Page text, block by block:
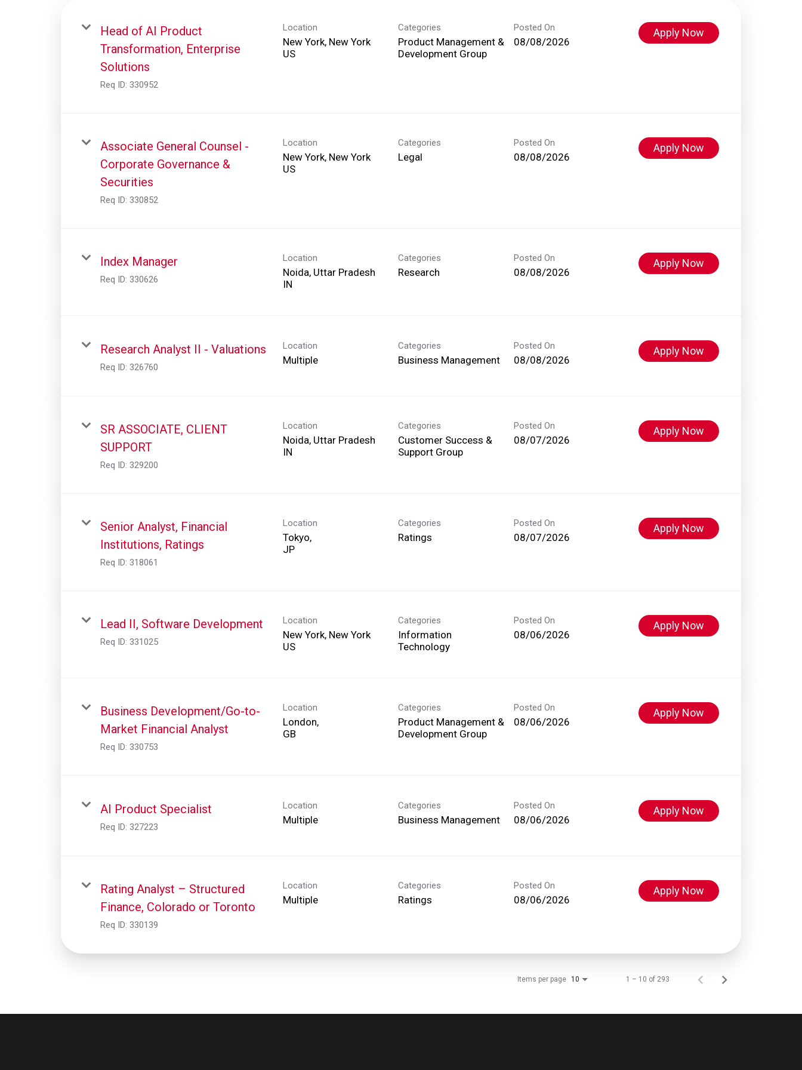
Head of AI Product
Transformation, Enterprise
Solutions
Req ID: 330952
Location
New York, New York
Categories
Product Management &
Development Group
Posted On
08/08/2026
Apply Now
Associate General Counsel -
Corporate Governance &
Securities
Req ID: 330852
Location
New York, New York
Categories
Legal
Posted On
08/08/2026
Apply Now
Index Manager
Req ID: 330626
Location
Noida, Uttar Pradesh
Categories
Research
Posted On
08/08/2026
Apply Now
Research Analyst II - Valuations
Req ID: 326760
Location
Multiple
Categories
Business Management
Posted On
08/08/2026
Apply Now
SR ASSOCIATE, CLIENT
SUPPORT
Req ID: 329200
Location
Noida, Uttar Pradesh
Categories
Customer Success &
Support Group
Posted On
08/07/2026
Apply Now
Senior Analyst, Financial
Institutions, Ratings
Req ID: 318061
Location
Tokyo,
Categories
Ratings
Posted On
08/07/2026
Apply Now
Lead II, Software Development
Req ID: 331025
Location
New York, New York
Categories
Information
Technology
Posted On
08/06/2026
Apply Now
Business Development/Go-to-
Market Financial Analyst
Req ID: 330753
Location
London,
Categories
Product Management &
Development Group
Posted On
08/06/2026
Apply Now
AI Product Specialist
Req ID: 327223
Location
Multiple
Categories
Business Management
Posted On
08/06/2026
Apply Now
Rating Analyst – Structured
Finance, Colorado or Toronto
Req ID: 330139
Location
Multiple
Categories
Ratings
Posted On
08/06/2026
Apply Now
Items per page 10 1 – 10 of 293